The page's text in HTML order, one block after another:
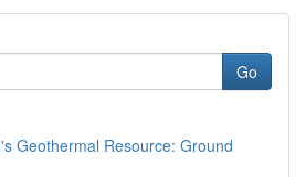
Go
Geothermal Resource: Ground